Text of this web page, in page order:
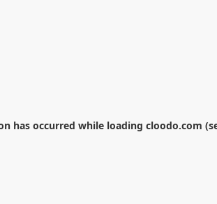
has occurred while loading cloodo.com